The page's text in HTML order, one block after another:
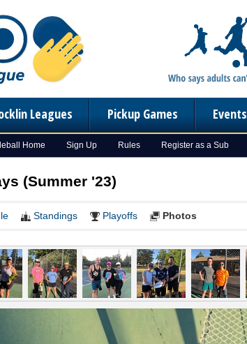
Leagues Pickup Games Events
Home Sign Up Rules Register as a Sub
(Summer '23)
Standings Playoffs Photos